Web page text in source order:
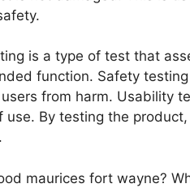
is a type of test that
function. Safety
from harm. Usability
use. By testing the
maurices fort wayne?